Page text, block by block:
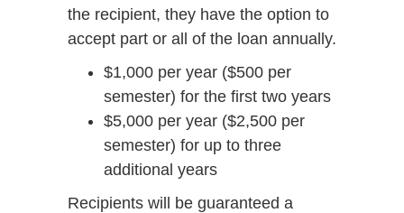
the recipient, they have the option to
accept part or all of the loan annually.
$1,000 per year ($500 per
semester) for the first two years
$5,000 per year ($2,500 per
semester) for up to three
additional years
Recipients will be guaranteed a